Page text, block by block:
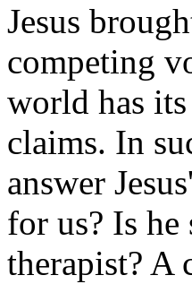
Jesus
competing
world has
claims. In
answer
for us? Is
therapist? A